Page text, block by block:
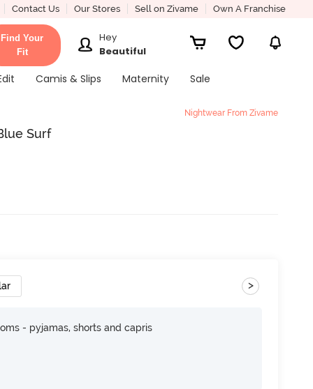
Contact Us Our Stores Sell on Zivame Own A Franchise
Find Your
Fit
Hey
Beautiful
Camis & Slips Maternity Sale
Nightwear From Zivame
Surf
>
- pyjamas, shorts and capris